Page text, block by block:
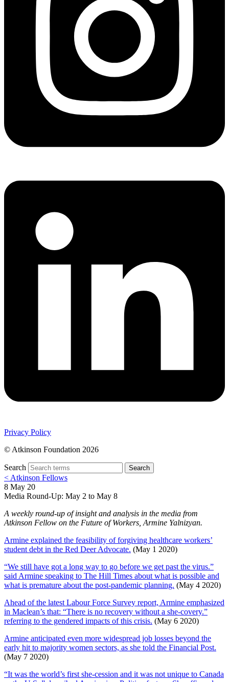
Privacy Policy
© Atkinson Foundation 2026
Search Search
< Atkinson Fellows
8 May 20
Media Round-Up: May 2 to May 8
A weekly round-up of insight and analysis in the media from
Atkinson Fellow on the Future of Workers, Armine Yalnizyan.
Armine explained the feasibility of forgiving healthcare workers’
student debt in the Red Deer Advocate. (May 1 2020)
“We still have got a long way to go before we get past the virus.”
said Armine speaking to The Hill Times about what is possible and
what is premature about the post-pandemic planning. (May 4 2020)
Ahead of the latest Labour Force Survey report, Armine emphasized
in Maclean’s that: “There is no recovery without a she-covery.”
referring to the gendered impacts of this crisis. (May 6 2020)
Armine anticipated even more widespread job losses beyond the
early hit to majority women sectors, as she told the Financial Post.
(May 7 2020)
“It was the world’s first she-cession and it was not unique to Canada